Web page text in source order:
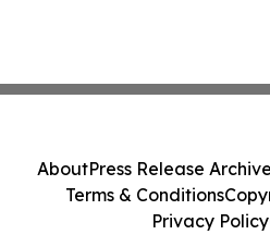
AboutPress Release Archive
Terms & Conditions
Privacy Policy